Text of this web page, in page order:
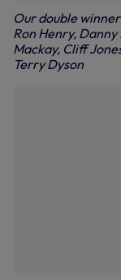
Our double
Ron Henry,
Mackay, Cliff
Terry Dyson